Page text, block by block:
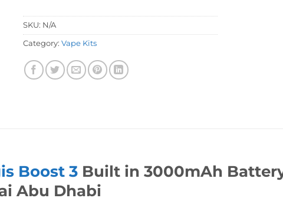
SKU: N/A
Category: Vape Kits
Boost 3Built in 3000mAh
Abu Dhabi